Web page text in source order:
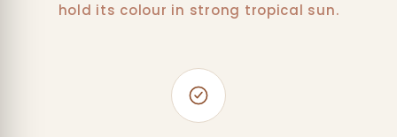
hold its colour in strong tropical sun.